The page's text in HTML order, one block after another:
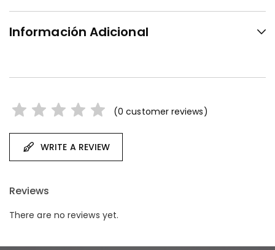
Información Adicional
(0 customer reviews)
WRITE A REVIEW
Reviews
There are no reviews yet.